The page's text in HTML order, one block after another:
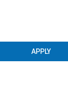
APPLY